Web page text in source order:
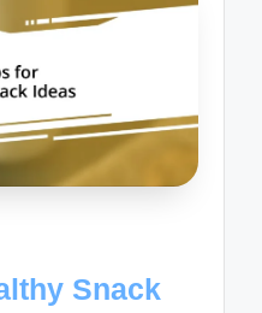
Snack